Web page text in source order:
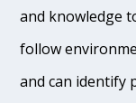
and knowledge
follow
and can identify